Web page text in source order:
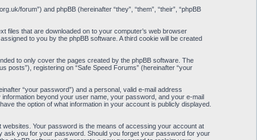
forum”) and phpBB (hereinafter “they”, “them”, “their”, “phpBB
files that are downloaded on to your computer’s web browser
to you by the phpBB software. A third cookie will be created
to only cover the pages created by the phpBB software. The
registering on “Safe Speed Forums” (hereinafter “your
“your password”) and a personal, valid e-mail address
beyond your user name, your password, and your e-mail
the option of what information in your account is publicly displayed.
Your password is the means of accessing your account at
ask you for your password. Should you forget your password for your